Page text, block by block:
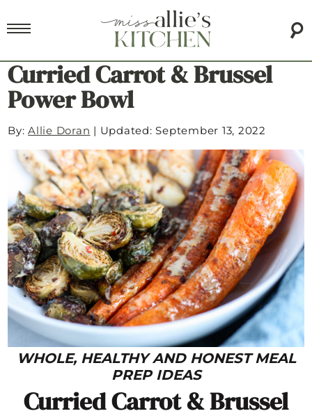
Curried Carrot & Brussel
Power Bowl
By:Allie Doran | Updated: September 13, 2022
WHOLE, HEALTHY AND HONEST MEAL
PREP IDEAS
Curried Carrot & Brussel